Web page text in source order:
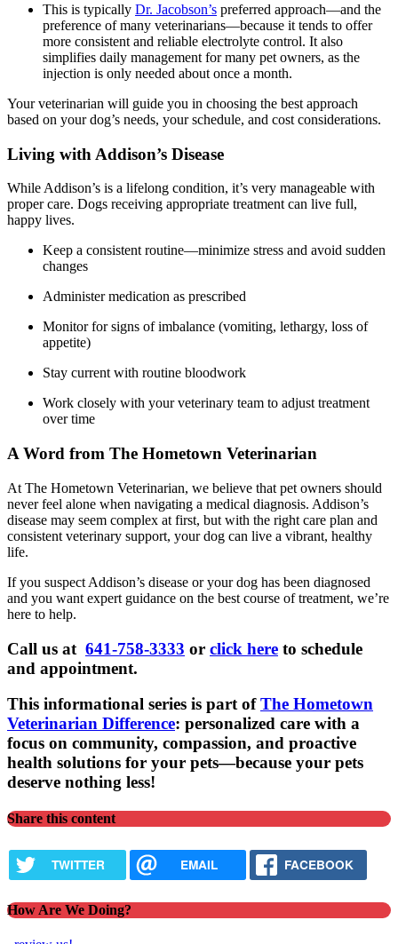
This is typically Dr. Jacobson’s preferred approach—and the
preference of many veterinarians—because it tends to offer
more consistent and reliable electrolyte control. It also
simplifies daily management for many pet owners, as the
injection is only needed about once a month.
Your veterinarian will guide you in choosing the best approach
based on your dog’s needs, your schedule, and cost considerations.
Living with Addison’s Disease
While Addison’s is a lifelong condition, it’s very manageable with
proper care. Dogs receiving appropriate treatment can live full,
happy lives.
Keep a consistent routine—minimize stress and avoid sudden
changes
Administer medication as prescribed
Monitor for signs of imbalance (vomiting, lethargy, loss of
appetite)
Stay current with routine bloodwork
Work closely with your veterinary team to adjust treatment
over time
A Word from The Hometown Veterinarian
At The Hometown Veterinarian, we believe that pet owners should
never feel alone when navigating a medical diagnosis. Addison’s
disease may seem complex at first, but with the right care plan and
consistent veterinary support, your dog can live a vibrant, healthy
life.
If you suspect Addison’s disease or your dog has been diagnosed
and you want expert guidance on the best course of treatment, we’re
here to help.
Call us at 641-758-3333 or click here to schedule
and appointment.
This informational series is part ofThe Hometown
Veterinarian Difference: personalized care with a
focus on community, compassion, and proactive
health solutions for your pets—because your pets
deserve nothing less!
Share this content
TWITTER EMAIL FACEBOOK
How Are We Doing?